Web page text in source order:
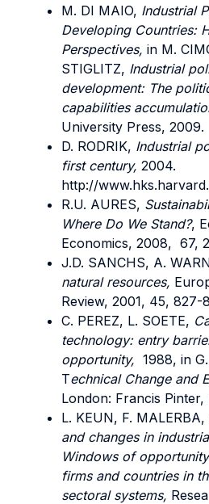
M. DI MAIO, Industrial
Developing Countries:
Perspectives, in M.
STIGLITZ, Industrial
development: The
capabilities
University Press, 2009.
D. RODRIK, Industrial
first century, 2004.
http://
R.U. AURES,
Where Do We Stand?,
Economics, 2008, 67,
J.D. SANCHS, A.
natural resources,
Review, 2001, 45, 827-
C. PEREZ, L. SOETE,
technology: entry
opportunity, 1988, in
Technical Change and
London: Francis
L. KEUN, F. MALERBA,
and changes in
Windows of
firms and countries in
sectoral systems,